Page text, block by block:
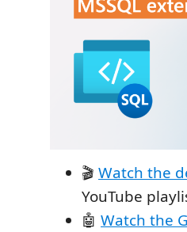
🎬 Watch the
YouTube
🤖 Watch the